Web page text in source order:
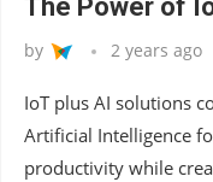
The Power of
by 2 years ago
IoT plus AI solutions
Artificial Intelligence
productivity while